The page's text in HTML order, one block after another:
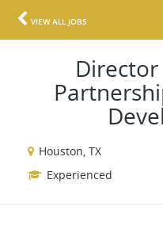
VIEW ALL JOBS
Houston, TX
Experienced